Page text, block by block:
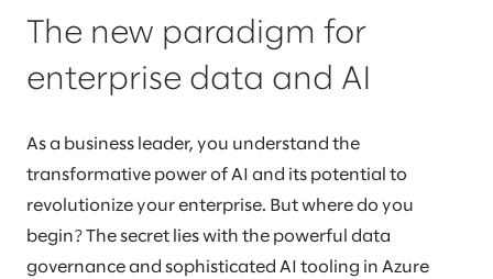
The new paradigm for
enterprise data and AI
As a business leader, you understand the
transformative power of AI and its potential to
revolutionize your enterprise. But where do you
begin? The secret lies with the powerful data
governance and sophisticated AI tooling in Azure